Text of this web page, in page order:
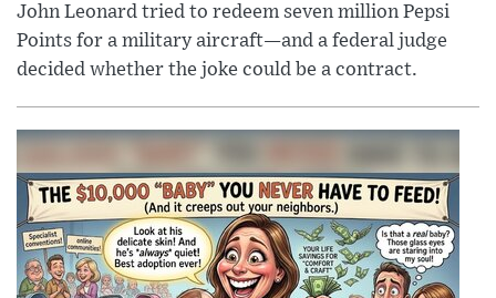
John Leonard tried to redeem seven million Pepsi
Points for a military aircraft—and a federal judge
decided whether the joke could be a contract.